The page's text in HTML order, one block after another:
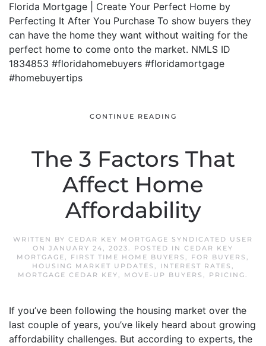
Florida Mortgage | Create Your Perfect Home by
Perfecting It After You Purchase To show buyers they
can have the home they want without waiting for the
perfect home to come onto the market. NMLS ID
1834853 #floridahomebuyers #floridamortgage
#homebuyertips
CONTINUE READING
The 3 Factors That
Affect Home
Affordability
WRITTEN BY CEDAR KEY MORTGAGE SYNDICATED USER
ON JANUARY 24, 2023. POSTED IN CEDAR KEY
MORTGAGE, FIRST TIME HOME BUYERS , FOR BUYERS ,
HOUSING MARKET UPDATES , INTEREST RATES ,
MORTGAGE CEDAR KEY, MOVE-UP BUYERS , PRICING.
If you’ve been following the housing market over the
last couple of years, you’ve likely heard about growing
affordability challenges. But according to experts, the